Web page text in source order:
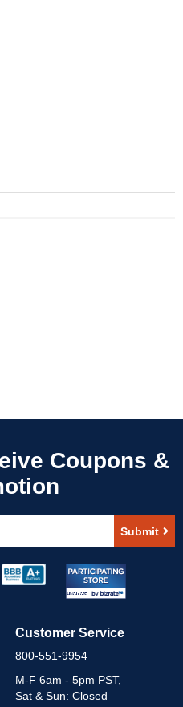
Submit
Customer Service
800-551-9954
M-F 6am - 5pm PST,
Sat & Sun: Closed